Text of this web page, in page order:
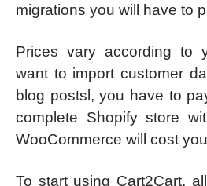
migrations you will have to
Prices vary according to
want to import customer
blog postsl, you have to
complete Shopify store
WooCommerce will cost
To start using Cart2Cart,